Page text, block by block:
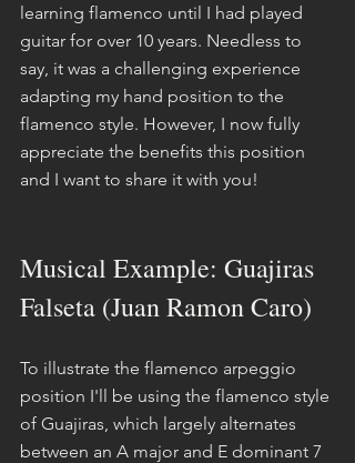
learning flamenco until I had played
guitar for over 10 years. Needless to
say, it was a challenging experience
adapting my hand position to the
flamenco style. However, I now fully
appreciate the benefits this position
and I want to share it with you!
Musical Example: Guajiras
Falseta (Juan Ramon Caro)
To illustrate the flamenco arpeggio
position I'll be using the flamenco style
of Guajiras, which largely alternates
between an A major and E dominant 7